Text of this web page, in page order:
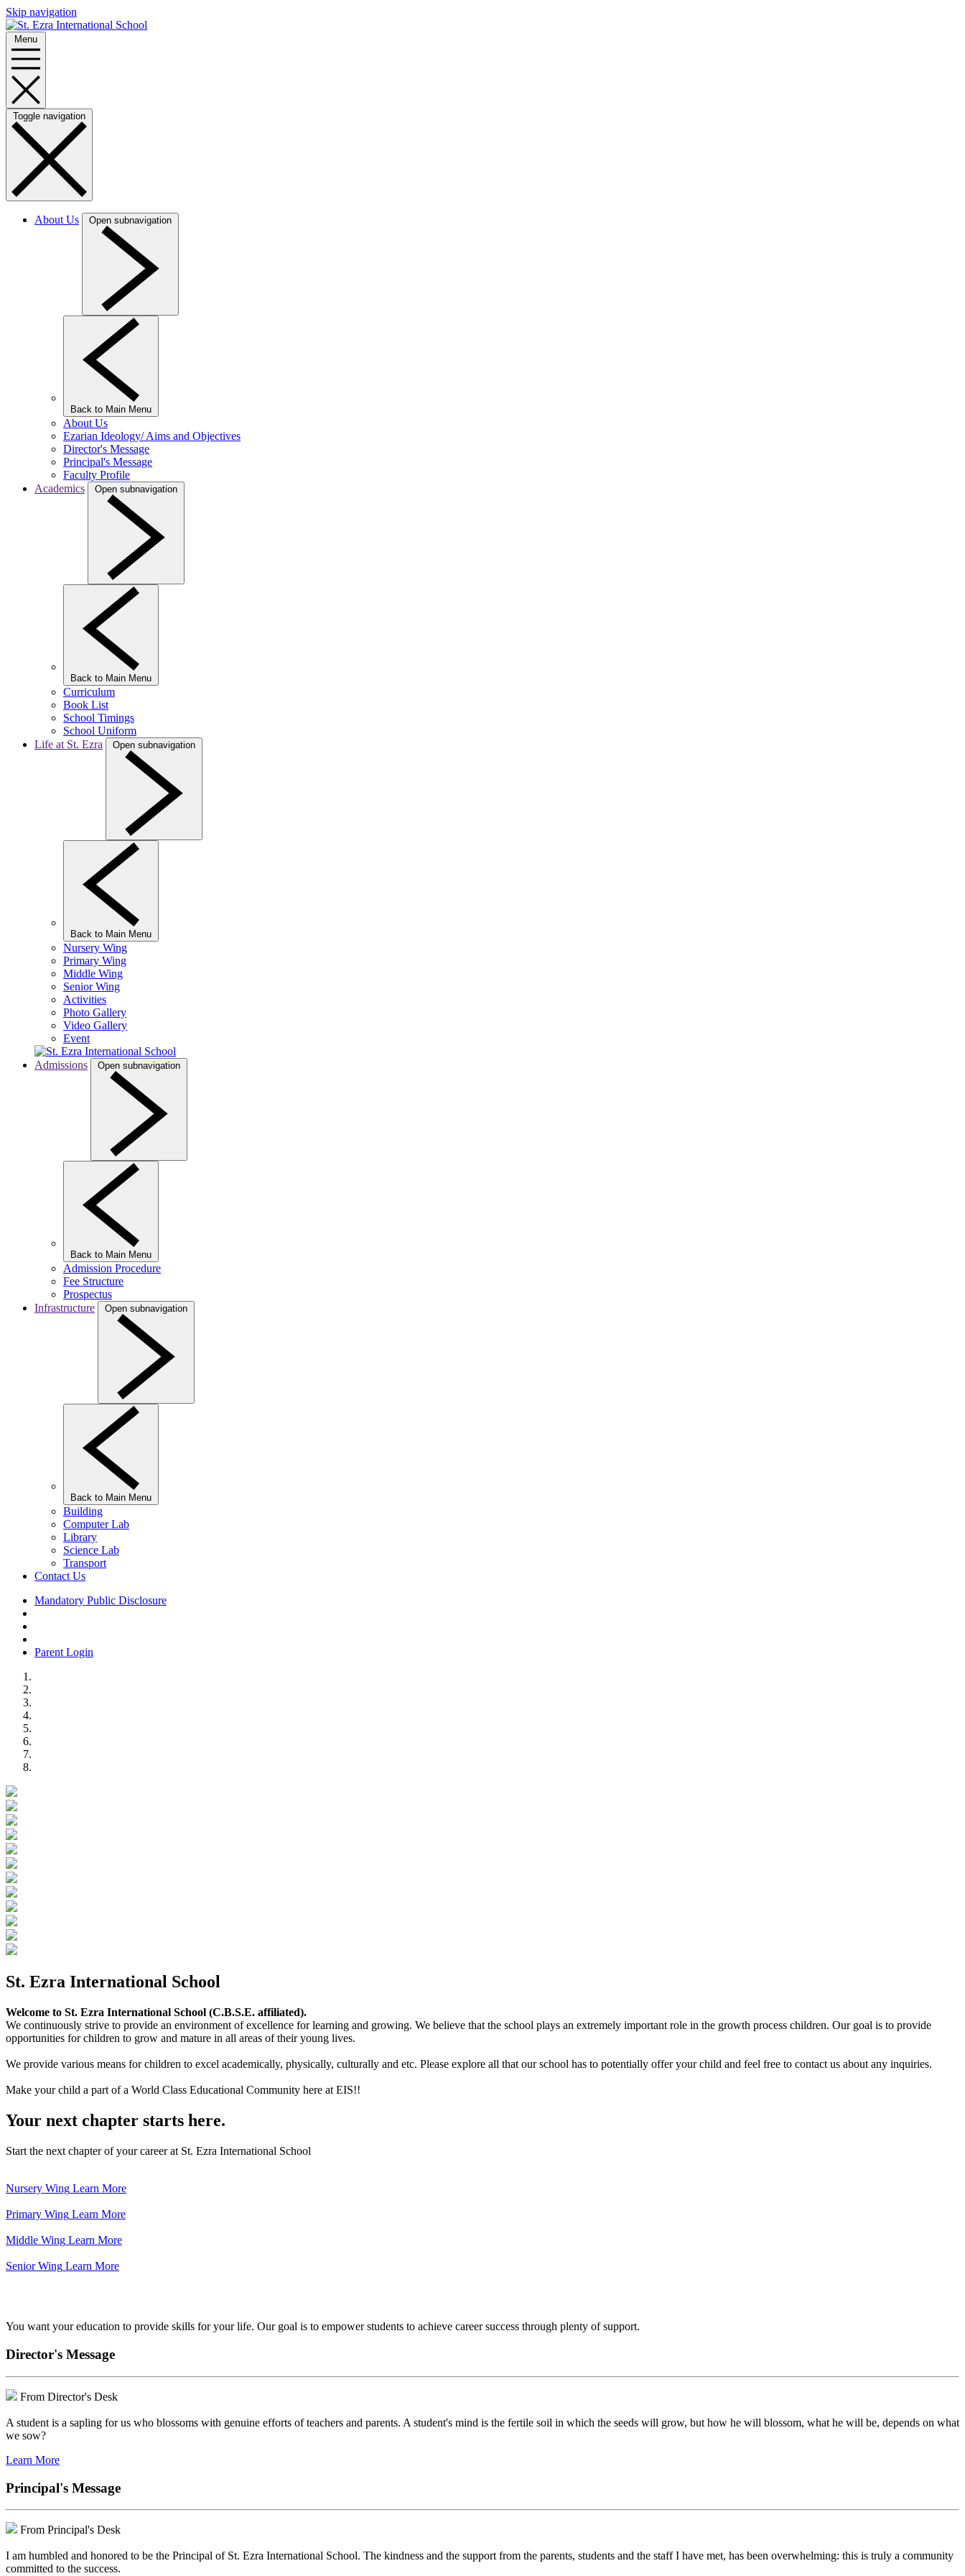
Skip navigation
Menu
Toggle navigation
About Us Open subnavigation
Back to Main Menu
About Us
Ezarian Ideology/ Aims and Objectives
Director's Message
Principal's Message
Faculty Profile
Academics
Open subnavigation
Back to Main Menu
Curriculum
Book List
School Timings
School Uniform
Life at St. Ezra
Open subnavigation
Back to Main Menu
Nursery Wing
Primary Wing
Middle Wing
Senior Wing
Activities
Photo Gallery
Video Gallery
Event
Admissions Open subnavigation
Back to Main Menu
Admission Procedure
Fee Structure
Prospectus
Infrastructure
Open subnavigation
Back to Main Menu
Building
Computer Lab
Library
Science Lab
Transport
Contact Us
Mandatory Public Disclosure
Parent Login
St. Ezra International School
Welcome to St. Ezra International School (C.B.S.E. affiliated).
We continuously strive to provide an environment of excellence for learning and growing. We believe that the school plays an extremely important role in the growth process children. Our goal is to provide
opportunities for children to grow and mature in all areas of their young lives.
We provide various means for children to excel academically, physically, culturally and etc. Please explore all that our school has to potentially offer your child and feel free to contact us about any inquiries.
Make your child a part of a World Class Educational Community here at EIS!!
Your next chapter starts here.
Start the next chapter of your career at St. Ezra International School
Nursery Wing Learn More
Primary Wing Learn More
Middle Wing Learn More
Senior Wing Learn More
You want your education to provide skills for your life. Our goal is to empower students to achieve career success through plenty of support.
Director's Message
From Director's Desk
A student is a sapling for us who blossoms with genuine efforts of teachers and parents. A student's mind is the fertile soil in which the seeds will grow, but how he will blossom, what he will be, depends on what
we sow?
Learn More
Principal's Message
From Principal's Desk
I am humbled and honored to be the Principal of St. Ezra International School. The kindness and the support from the parents, students and the staff I have met, has been overwhelming: this is truly a community
committed to the success.